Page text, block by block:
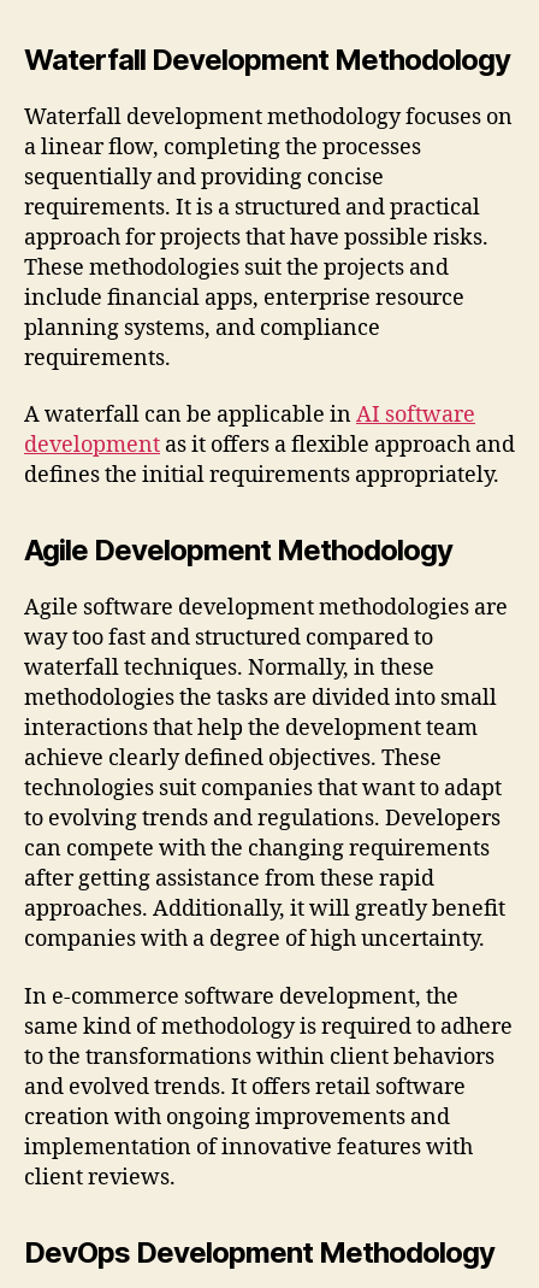
Waterfall Development Methodology
Waterfall development methodology focuses on
a linear flow, completing the processes
sequentially and providing concise
requirements. It is a structured and practical
approach for projects that have possible risks.
These methodologies suit the projects and
include financial apps, enterprise resource
planning systems, and compliance
requirements.
A waterfall can be applicable inAI software
development as it offers a flexible approach and
defines the initial requirements appropriately.
Agile Development Methodology
Agile software development methodologies are
way too fast and structured compared to
waterfall techniques. Normally, in these
methodologies the tasks are divided into small
interactions that help the development team
achieve clearly defined objectives. These
technologies suit companies that want to adapt
to evolving trends and regulations. Developers
can compete with the changing requirements
after getting assistance from these rapid
approaches. Additionally, it will greatly benefit
companies with a degree of high uncertainty.
In e-commerce software development, the
same kind of methodology is required to adhere
to the transformations within client behaviors
and evolved trends. It offers retail software
creation with ongoing improvements and
implementation of innovative features with
client reviews.
DevOps Development Methodology